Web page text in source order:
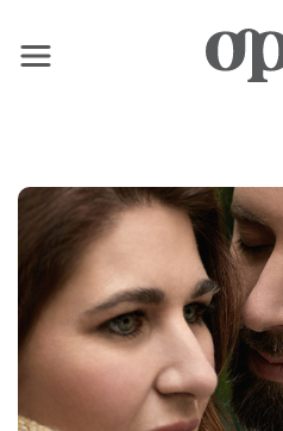
×
Home
News
Services
Contact